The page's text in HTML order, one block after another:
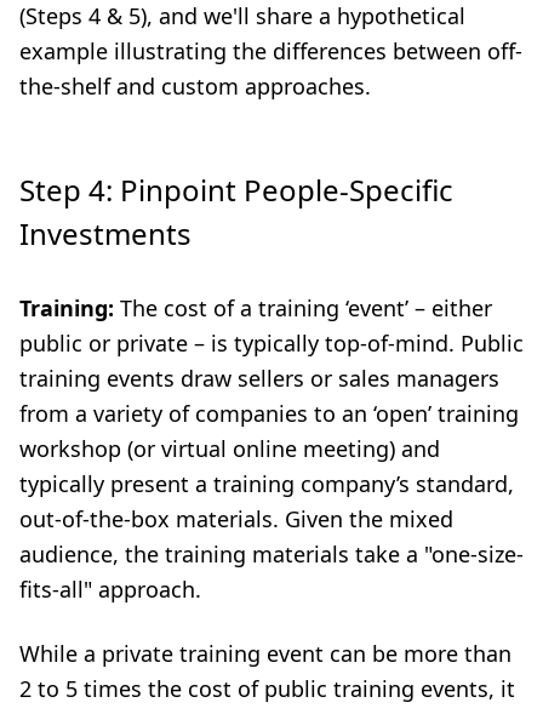
(Steps 4 & 5), and we'll share a hypothetical
example illustrating the differences between off-
the-shelf and custom approaches.
Step 4: Pinpoint People-Specific
Investments
Training: The cost of a training ‘event’ – either
public or private – is typically top-of-mind. Public
training events draw sellers or sales managers
from a variety of companies to an ‘open’ training
workshop (or virtual online meeting) and
typically present a training company’s standard,
out-of-the-box materials. Given the mixed
audience, the training materials take a "one-size-
fits-all" approach.
While a private training event can be more than
2 to 5 times the cost of public training events, it